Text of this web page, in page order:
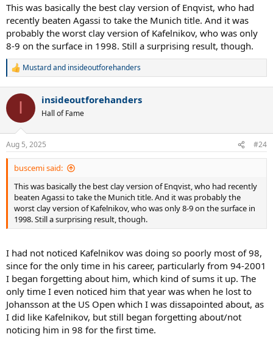
This was basically the best clay version of Enqvist, who had
recently beaten Agassi to take the Munich title. And it was
probably the worst clay version of Kafelnikov, who was only
8-9 on the surface in 1998. Still a surprising result, though.
R
c
i
s
:
Mustardand insideoutforehanders
I insideoutforehanders
Hall of Fame
Aug 5, 2025 #24
buscemi said:
This was basically the best clay version of Enqvist, who had recently
beaten Agassi to take the Munich title. And it was probably the
worst clay version of Kafelnikov, who was only 8-9 on the surface in
1998. Still a surprising result, though.
I had not noticed Kafelnikov was doing so poorly most of 98,
since for the only time in his career, particularly from 94-2001
I began forgetting about him, which kind of sums it up. The
only time I even noticed him that year was when he lost to
Johansson at the US Open which I was dissapointed about, as
I did like Kafelnikov, but still began forgetting about/not
noticing him in 98 for the first time.